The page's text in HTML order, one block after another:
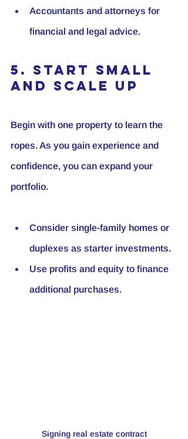
Accountants and attorneys for
financial and legal advice.
5. Start Small
and Scale Up
Begin with one property to learn the
ropes. As you gain experience and
confidence, you can expand your
portfolio.
Consider single-family homes or
duplexes as starter investments.
Use profits and equity to finance
additional purchases.
Signing real estate contract